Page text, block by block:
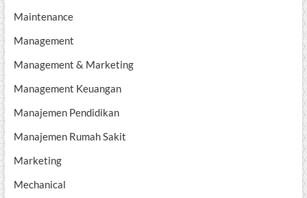
Maintenance
Management
Management & Marketing
Management Keuangan
Manajemen Pendidikan
Manajemen Rumah Sakit
Marketing
Mechanical